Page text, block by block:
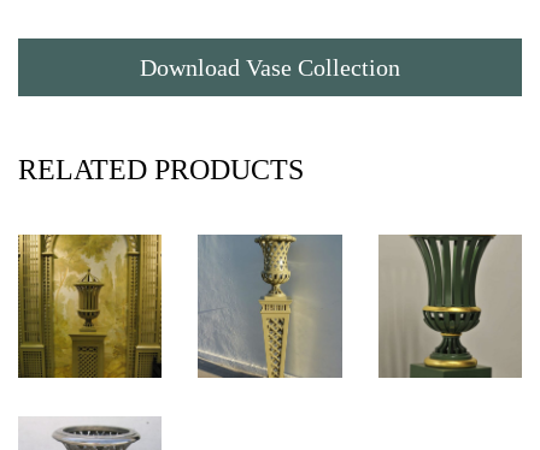
Download Vase Collection
RELATED PRODUCTS